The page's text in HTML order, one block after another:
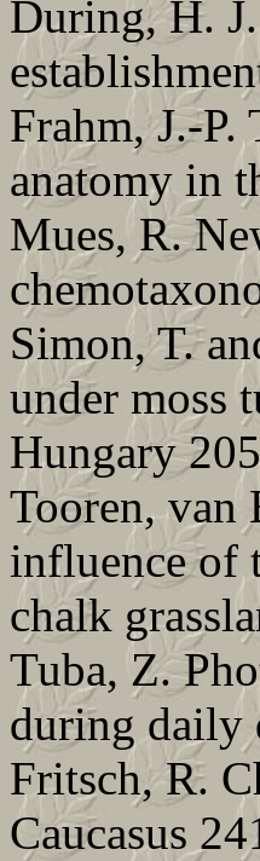
During, H.
Frahm, J.-
anatomy in
Mues, R.
Simon, T.
under moss
Hungary 205
Tooren, van
influence of
chalk
Tuba, Z.
during daily
Fritsch, R.
Caucasus